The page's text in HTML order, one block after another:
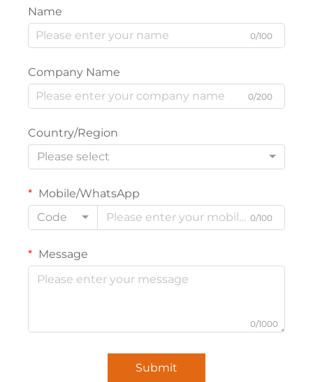
Name
0/100
Company Name
0/200
Country/Region
Please select
Mobile/WhatsApp
Code
0/100
Message
0/1000
Submit